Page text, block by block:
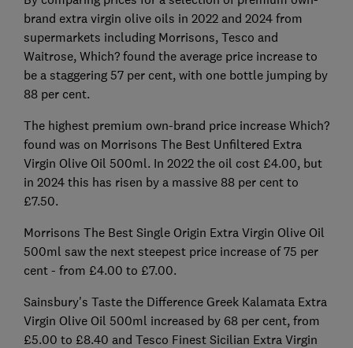
brand extra virgin olive oils in 2022 and 2024 from
supermarkets including Morrisons, Tesco and
Waitrose, Which? found the average price increase to
be a staggering 57 per cent, with one bottle jumping by
88 per cent.
The highest premium own-brand price increase Which?
found was on Morrisons The Best Unfiltered Extra
Virgin Olive Oil 500ml. In 2022 the oil cost £4.00, but
in 2024 this has risen by a massive 88 per cent to
£7.50.
Morrisons The Best Single Origin Extra Virgin Olive Oil
500ml saw the next steepest price increase of 75 per
cent - from £4.00 to £7.00.
Sainsbury's Taste the Difference Greek Kalamata Extra
Virgin Olive Oil 500ml increased by 68 per cent, from
£5.00 to £8.40 and Tesco Finest Sicilian Extra Virgin